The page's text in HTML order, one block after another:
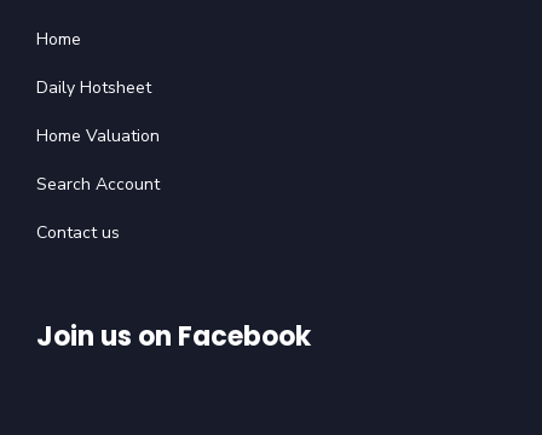
Home
Daily Hotsheet
Home Valuation
Search Account
Contact us
Join us on Facebook